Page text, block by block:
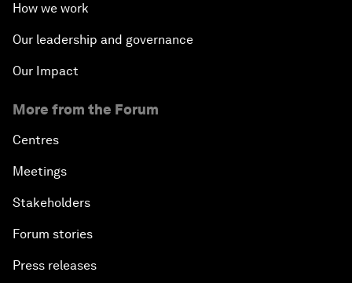
How we work
Our leadership and governance
Our Impact
More from the Forum
Centres
Meetings
Stakeholders
Forum stories
Press releases